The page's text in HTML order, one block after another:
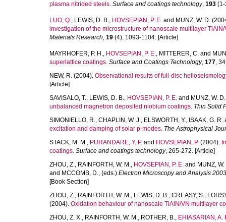
plasma nitrided steels. Surface and coatings technology, 193 (1-
LUO, Q., LEWIS, D. B., HOVSEPIAN, P. E. and MUNZ, W. D.
investigation of the microstructure of nanoscale multilayer
Materials Research, 19 (4), 1093-1104. [Article]
MAYRHOFER, P. H., HOVSEPIAN, P. E., MITTERER, C. and
superlattice coatings. Surface and Coatings Technology, 177,
NEW, R. (2004). Observational results of full-disc
[Article]
SAVISALO, T., LEWIS, D. B., HOVSEPIAN, P. E. and MUNZ, W. D.
unbalanced magnetron deposited niobium coatings. Thin Solid
SIMONIELLO, R., CHAPLIN, W. J., ELSWORTH, Y., ISAAK, G. R.
excitation and damping of solar p-modes. The Astrophysical
STACK, M. M., PURANDARE, Y. P. and HOVSEPIAN, P. (2004).
coatings. Surface and coatings technology, 265-272. [Article]
ZHOU, Z., RAINFORTH, W. M., HOVSEPIAN, P. E. and MUNZ, W.
and MCCOMB, D., (eds.) Electron Microscopy and Analysis
[Book Section]
ZHOU, Z., RAINFORTH, W. M., LEWIS, D. B., CREASY, S.,
(2004). Oxidation behaviour of nanoscale TiAlN/VN multilayer
ZHOU, Z. X., RAINFORTH, W. M., ROTHER, B., EHIASARIAN, A.